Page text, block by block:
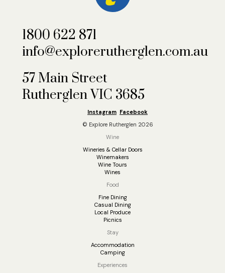
1800 622 871
info@explorerutherglen.com.au
57 Main Street
Rutherglen VIC 3685
Instagram Facebook
© Explore Rutherglen 2026
Wine
Wineries & Cellar Doors
Winemakers
Wine Tours
Wines
Food
Fine Dining
Casual Dining
Local Produce
Picnics
Stay
Accommodation
Camping
Experiences